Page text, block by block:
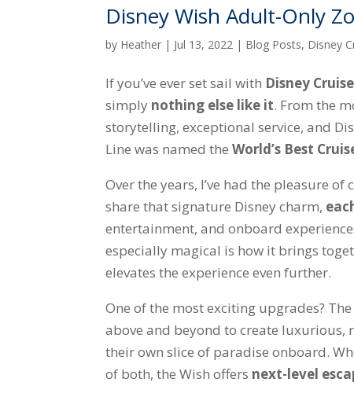
Disney Wish Adult-Only
by Heather | Jul 13, 2022 | Blog Posts, Disney
If you’ve ever set sail with Disney
simply nothing else like it. From the
storytelling, exceptional service, and
Line was named theWorld’s Best
Over the years, I’ve had the pleasure
share that signature Disney charm,
entertainment, and onboard
especially magical is how it brings
elevates the experience even further.
One of the most exciting upgrades? The
above and beyond to create
their own slice of paradise onboard.
of both, the Wish offers next-level